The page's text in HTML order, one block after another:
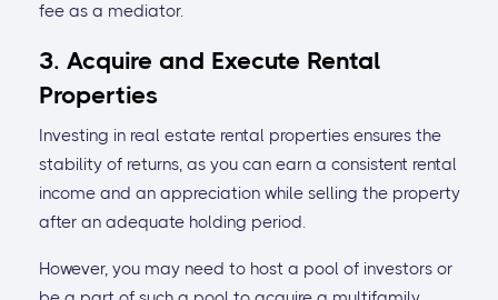
fee as a mediator.
3. Acquire and Execute Rental
Properties
Investing in real estate rental properties ensures the
stability of returns, as you can earn a consistent rental
income and an appreciation while selling the property
after an adequate holding period.
However, you may need to host a pool of investors or